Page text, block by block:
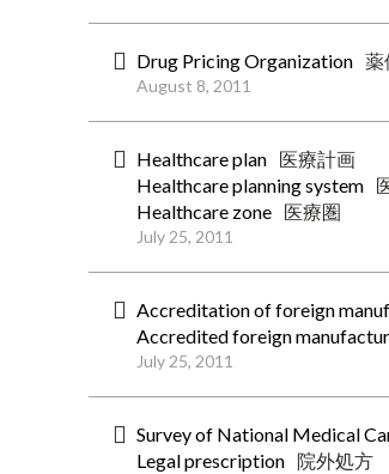
Drug Pricing Organization 薬
August 8, 2011
Healthcare plan 医療計画
Healthcare planning system
Healthcare zone 医療圏
July 25, 2011
Accreditation of foreign
Accredited foreign
July 25, 2011
Survey of National Medical
Legal prescription 院外処方